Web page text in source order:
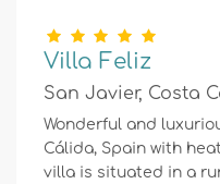
Services
Villa Feliz
San Javier, Costa
Wonderful and
Cálida, Spain with
villa is situated in a